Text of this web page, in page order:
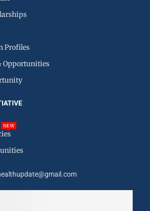
Profiles
Opportunities
NEW